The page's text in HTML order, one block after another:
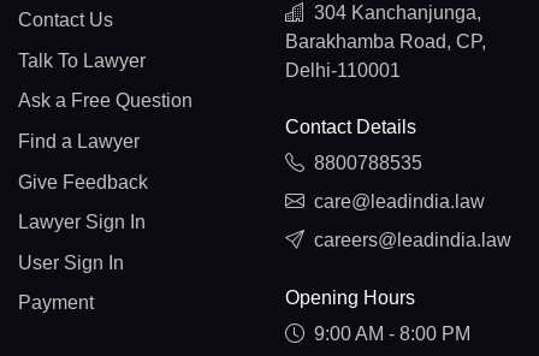
Contact Us
Talk To Lawyer
Ask a Free Question
Find a Lawyer
Give Feedback
Lawyer Sign In
User Sign In
Payment
304 Kanchanjunga,
Barakhamba Road, CP,
Delhi-110001
Contact Details
8800788535
care@leadindia.law
careers@leadindia.law
Opening Hours
9:00 AM - 8:00 PM